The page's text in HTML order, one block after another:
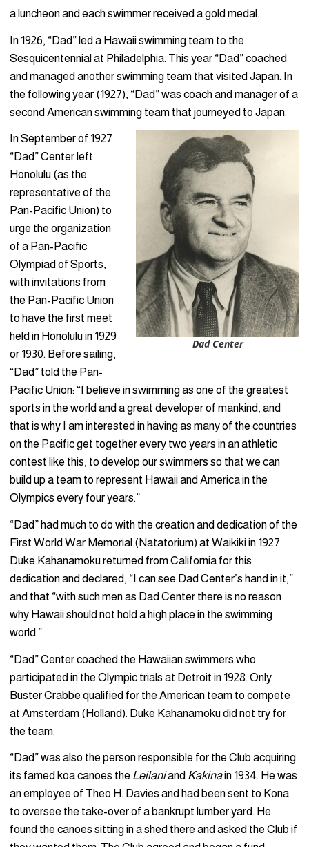
a luncheon and each swimmer received a gold medal.
In 1926, “Dad” led a Hawaii swimming team to the
Sesquicentennial at Philadelphia. This year “Dad” coached
and managed another swimming team that visited Japan. In
the following year (1927), “Dad” was coach and manager of a
second American swimming team that journeyed to Japan.
Dad Center
In September of 1927
“Dad” Center left
Honolulu (as the
representative of the
Pan-Pacific Union) to
urge the organization
of a Pan-Pacific
Olympiad of Sports,
with invitations from
the Pan-Pacific Union
to have the first meet
held in Honolulu in 1929
or 1930. Before sailing,
“Dad” told the Pan-
Pacific Union: “I believe in swimming as one of the greatest
sports in the world and a great developer of mankind, and
that is why I am interested in having as many of the countries
on the Pacific get together every two years in an athletic
contest like this, to develop our swimmers so that we can
build up a team to represent Hawaii and America in the
Olympics every four years.”
“Dad” had much to do with the creation and dedication of the
First World War Memorial (Natatorium) at Waikiki in 1927.
Duke Kahanamoku returned from California for this
dedication and declared, “I can see Dad Center’s hand in it,”
and that “with such men as Dad Center there is no reason
why Hawaii should not hold a high place in the swimming
world.”
“Dad” Center coached the Hawaiian swimmers who
participated in the Olympic trials at Detroit in 1928. Only
Buster Crabbe qualified for the American team to compete
at Amsterdam (Holland). Duke Kahanamoku did not try for
the team.
“Dad” was also the person responsible for the Club acquiring
its famed koa canoes the Leilaniand Kakinain 1934. He was
an employee of Theo H. Davies and had been sent to Kona
to oversee the take-over of a bankrupt lumber yard. He
found the canoes sitting in a shed there and asked the Club if